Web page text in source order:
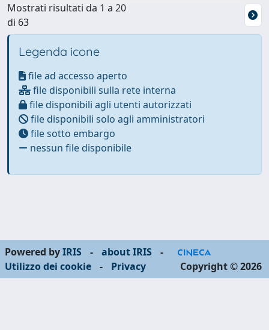
Mostrati risultati da 1 a 20
di 63
Legenda icone
file ad accesso aperto
file disponibili sulla rete interna
file disponibili agli utenti autorizzati
file disponibili solo agli amministratori
file sotto embargo
nessun file disponibile
Powered byIRIS - about IRIS
-
Utilizzo dei cookie
- Privacy Copyright © 2026